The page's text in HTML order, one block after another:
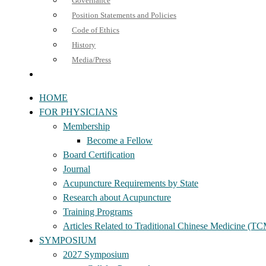
Position Statements and Policies
Code of Ethics
History
Media/Press
HOME
FOR PHYSICIANS
Membership
Become a Fellow
Board Certification
Journal
Acupuncture Requirements by State
Research about Acupuncture
Training Programs
Articles Related to Traditional Chinese Medicine
SYMPOSIUM
2027 Symposium